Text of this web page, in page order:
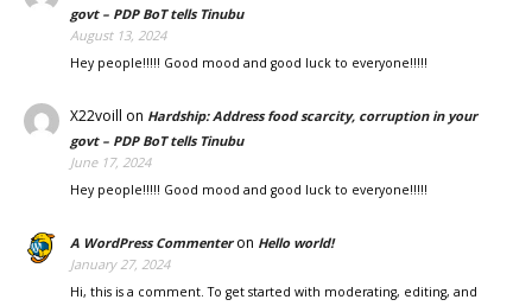
govt – PDP BoT tells Tinubu
August 13, 2024
Hey people!!!!! Good mood and good luck to everyone!!!!!
X22voill on Hardship: Address food scarcity, corruption in your
govt – PDP BoT tells Tinubu
June 17, 2024
Hey people!!!!! Good mood and good luck to everyone!!!!!
A WordPress Commenteron Hello world!
January 27, 2024
Hi, this is a comment. To get started with moderating, editing, and